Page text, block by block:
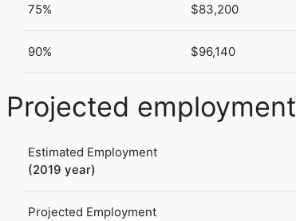
75% $83,200
90% $96,140
Projected employment
Estimated Employment
(2019 year)
Projected Employment